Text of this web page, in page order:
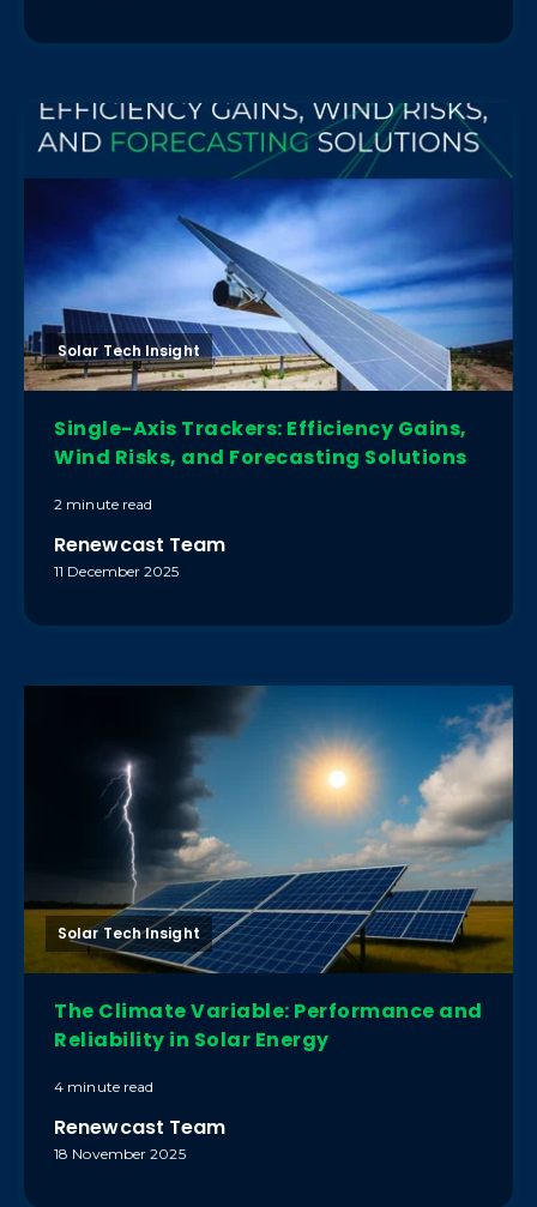
Solar Tech Insight
Single-Axis Trackers: Efficiency Gains,
Wind Risks, and Forecasting Solutions
2 minute read
Renewcast Team
11 December 2025
Solar Tech Insight
The Climate Variable: Performance and
Reliability in Solar Energy
4 minute read
Renewcast Team
18 November 2025